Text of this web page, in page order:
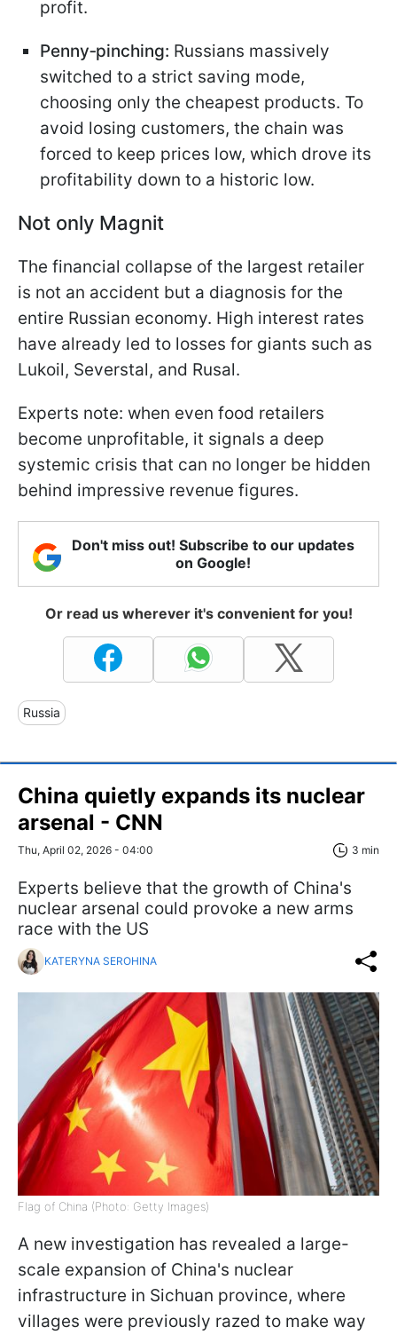
profit.
Penny‑pinching: Russians massively
switched to a strict saving mode,
choosing only the cheapest products. To
avoid losing customers, the chain was
forced to keep prices low, which drove its
profitability down to a historic low.
Not only Magnit
The financial collapse of the largest retailer
is not an accident but a diagnosis for the
entire Russian economy. High interest rates
have already led to losses for giants such as
Lukoil, Severstal, and Rusal.
Experts note: when even food retailers
become unprofitable, it signals a deep
systemic crisis that can no longer be hidden
behind impressive revenue figures.
Don't miss out! Subscribe to our updates
on Google!
Or read us wherever it's convenient for you!
Russia
China quietly expands its nuclear
arsenal - CNN
Thu, April 02, 2026 - 04:00 3 min
Experts believe that the growth of China's
nuclear arsenal could provoke a new arms
race with the US
KATERYNA SEROHINA
Flag of China (Photo: Getty Images)
A new investigation has revealed a large-
scale expansion of China's nuclear
infrastructure in Sichuan province, where
villages were previously razed to make way